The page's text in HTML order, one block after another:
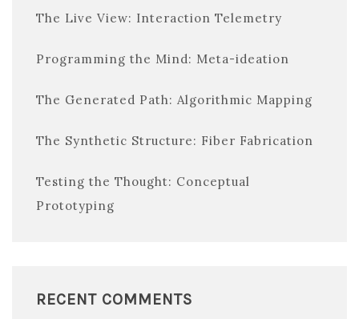
The Live View: Interaction Telemetry
Programming the Mind: Meta-ideation
The Generated Path: Algorithmic Mapping
The Synthetic Structure: Fiber Fabrication
Testing the Thought: Conceptual
Prototyping
RECENT COMMENTS